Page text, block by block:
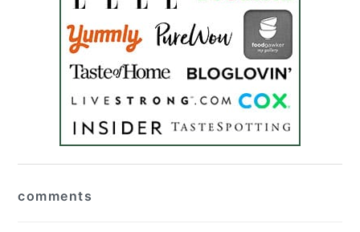
interactions
comments